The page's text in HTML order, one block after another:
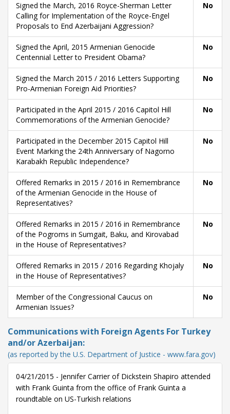
Signed the March, 2016 Royce-Sherman Letter
Calling for Implementation of the Royce-Engel
Proposals to End Azerbaijani Aggression?
No
Signed the April, 2015 Armenian Genocide
Centennial Letter to President Obama?
No
Signed the March 2015 / 2016 Letters Supporting
Pro-Armenian Foreign Aid Priorities?
No
Participated in the April 2015 / 2016 Capitol Hill
Commemorations of the Armenian Genocide?
No
Participated in the December 2015 Capitol Hill
Event Marking the 24th Anniversary of Nagorno
Karabakh Republic Independence?
No
Offered Remarks in 2015 / 2016 in Remembrance
of the Armenian Genocide in the House of
Representatives?
No
Offered Remarks in 2015 / 2016 in Remembrance
of the Pogroms in Sumgait, Baku, and Kirovabad
in the House of Representatives?
No
Offered Remarks in 2015 / 2016 Regarding Khojaly
in the House of Representatives?
No
Member of the Congressional Caucus on
Armenian Issues?
No
Communications with Foreign Agents For Turkey
and/or Azerbaijan:
(as reported by the U.S. Department of Justice - www.fara.gov)
04/21/2015 - Jennifer Carrier of Dickstein Shapiro attended
with Frank Guinta from the office of Frank Guinta a
roundtable on US-Turkish relations